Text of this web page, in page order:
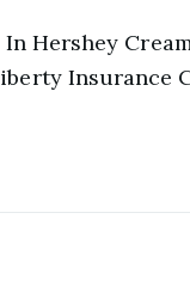
In Hershey
Insurance